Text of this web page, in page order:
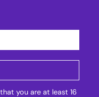
you are at least 16